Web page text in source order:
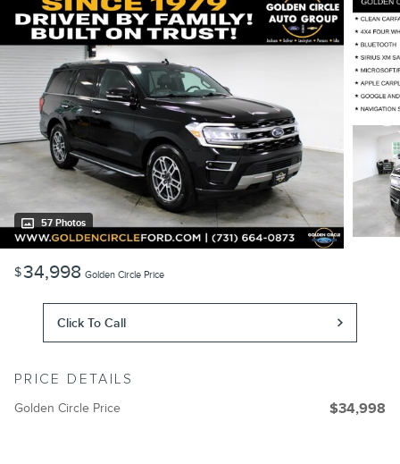
57 Photos
$34,998 Golden Circle Price
Click To Call
PRICE DETAILS
Golden Circle Price $34,998